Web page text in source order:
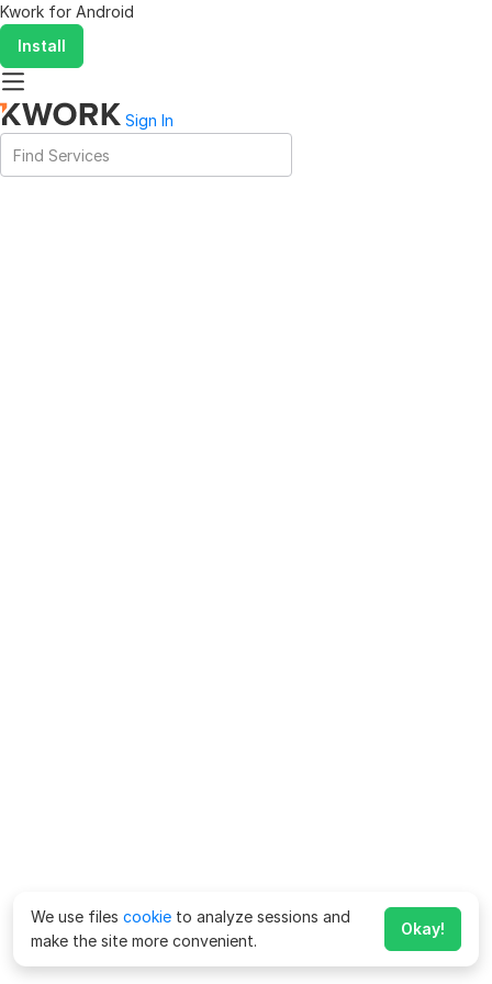
Kwork for Android
Install
Sign In
We use files cookie to analyze sessions and
make the site more convenient.
Okay!